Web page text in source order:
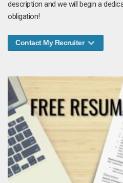
description and we will begin a
obligation!
Contact My Recruiter